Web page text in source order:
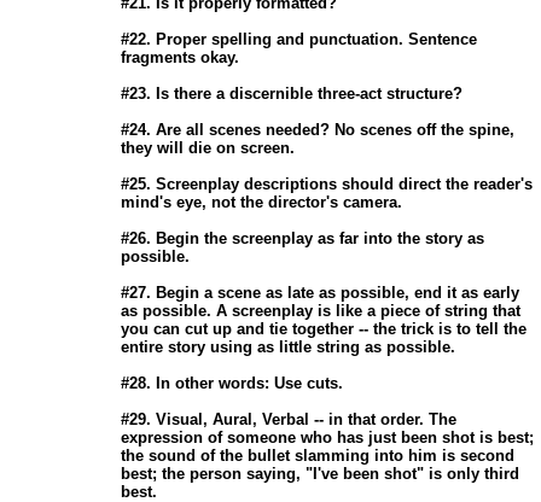
                       #22. Proper spelling and punctuation. Sentence
                       fragments okay.
                       #23. Is there a discernible three-act structure?
                       #24. Are all scenes needed? No scenes off the spine,
                       they will die on screen.
                       #25. Screenplay descriptions should direct the reader's
                       mind's eye, not the director's camera.
                       #26. Begin the screenplay as far into the story as
                       possible.
                       #27. Begin a scene as late as possible, end it as early
                       as possible. A screenplay is like a piece of string that
                       you can cut up and tie together -- the trick is to tell the
                       entire story using as little string as possible.
                       #28. In other words: Use cuts.
                       #29. Visual, Aural, Verbal -- in that order. The
                       expression of someone who has just been shot is best;
                       the sound of the bullet slamming into him is second
                       best; the person saying, "I've been shot" is only third
                       best.